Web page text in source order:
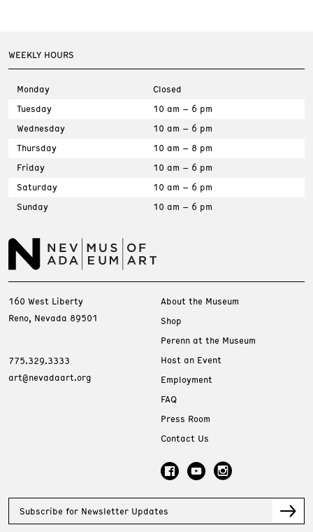
WEEKLY HOURS
Monday
Closed
Tuesday
10 am – 6 pm
Wednesday
10 am – 6 pm
Thursday
10 am – 8 pm
Friday
10 am – 6 pm
Saturday
10 am – 6 pm
Sunday
10 am – 6 pm
160 West Liberty
Reno, Nevada 89501
775.329.3333
art@nevadaart.org
About the Museum
Shop
Perenn at the Museum
Host an Event
Employment
FAQ
Press Room
Contact Us
Subscribe for Newsletter Updates